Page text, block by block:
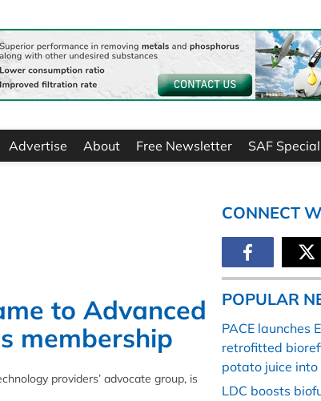
Advertise About Free Newsletter SAF Special
to Advanced
membership
providers’ advocate group, is
CONNECT
POPULAR
PACE launches
retrofitted
potato juice into
LDC boosts